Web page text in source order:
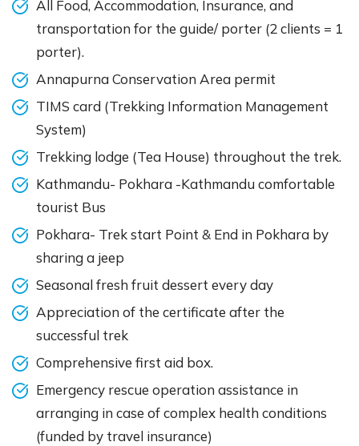
All Food, Accommodation, Insurance, and
transportation for the guide/ porter (2 clients = 1
porter).
Annapurna Conservation Area permit
TIMS card (Trekking Information Management
System)
Trekking lodge (Tea House) throughout the trek.
Kathmandu- Pokhara -Kathmandu comfortable
tourist Bus
Pokhara- Trek start Point & End in Pokhara by
sharing a jeep
Seasonal fresh fruit dessert every day
Appreciation of the certificate after the
successful trek
Comprehensive first aid box.
Emergency rescue operation assistance in
arranging in case of complex health conditions
(funded by travel insurance)